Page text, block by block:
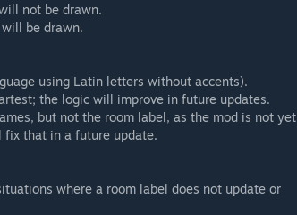
not be drawn.
be drawn.
using Latin letters without accents).
the logic will improve in future updates.
but not the room label, as the mod is not yet
fix that in a future update.
where a room label does not update or